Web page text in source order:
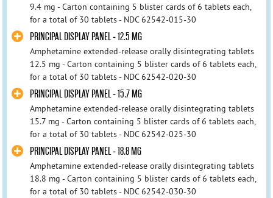
9.4 mg - Carton containing 5 blister cards of 6 tablets each,
for a total of 30 tablets - NDC 62542-015-30
PRINCIPAL DISPLAY PANEL - 12.5 MG
Amphetamine extended-release orally disintegrating tablets
12.5 mg - Carton containing 5 blister cards of 6 tablets each,
for a total of 30 tablets - NDC 62542-020-30
PRINCIPAL DISPLAY PANEL - 15.7 MG
Amphetamine extended-release orally disintegrating tablets
15.7 mg - Carton containing 5 blister cards of 6 tablets each,
for a total of 30 tablets - NDC 62542-025-30
PRINCIPAL DISPLAY PANEL - 18.8 MG
Amphetamine extended-release orally disintegrating tablets
18.8 mg - Carton containing 5 blister cards of 6 tablets each,
for a total of 30 tablets - NDC 62542-030-30